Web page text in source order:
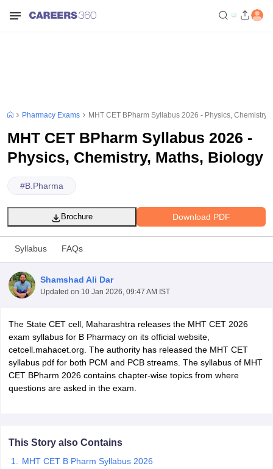
GPAT CounsellingView All GPAT Articles
JEE Exam CentresNIPER JEE ResultNIPER JEE CounsellingHow to
View All RUHS Pharmacy Articles
Pharm.D Colleges in IndiaB.Pharma MBA Colleges in India
Pharmacy Exams MHT CET BPharm Syllabus 2026 - Physics, Chemistry,
MHT CET BPharm Syllabus 2026 -
Physics, Chemistry, Maths, Biology
#B.Pharma
Download PDF
Brochure
Syllabus FAQs
Shamshad Ali Dar
Updated on 10 Jan 2026, 09:47 AM IST
The State CET cell, Maharashtra releases the MHT CET 2026
exam syllabus for B Pharmacy on its official website,
cetcell.mahacet.org. The authority has released the MHT CET
syllabus pdf for both PCM and PCB streams. The syllabus of MHT
CET BPharm 2026 contains chapter-wise topics from where
questions are asked in the exam.
This Story also Contains
MHT CET B Pharm Syllabus 2026